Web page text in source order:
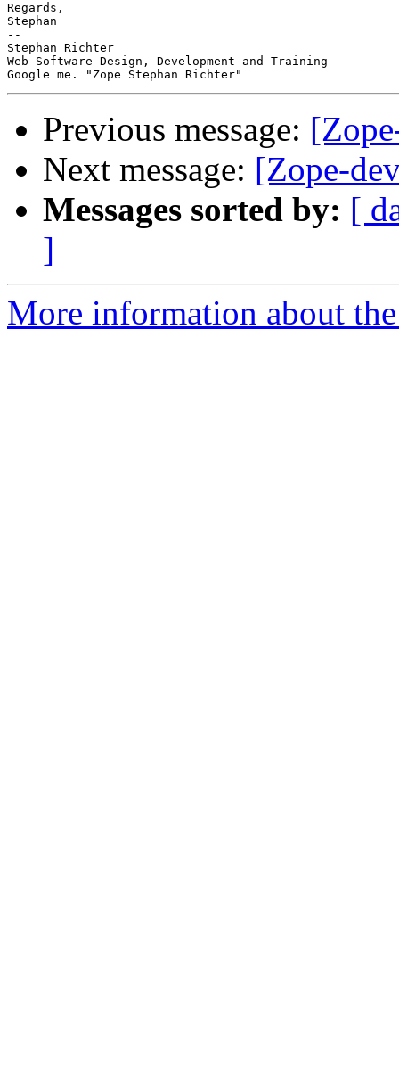
Regards,
Stephan
--
Stephan Richter
Web Software Design, Development and Training
Previous message:
Next message: [Zope-
Messages sorted by: [
]
More information about